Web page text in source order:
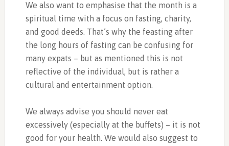
We also want to emphasise that the month is a
spiritual time with a focus on fasting, charity,
and good deeds. That’s why the feasting after
the long hours of fasting can be confusing for
many expats – but as mentioned this is not
reflective of the individual, but is rather a
cultural and entertainment option.
We always advise you should never eat
excessively (especially at the buffets) – it is not
good for your health. We would also suggest to